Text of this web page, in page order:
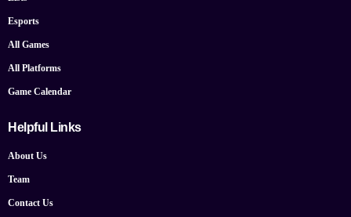
Esports
All Games
All Platforms
Game Calendar
Helpful Links
About Us
Team
Contact Us